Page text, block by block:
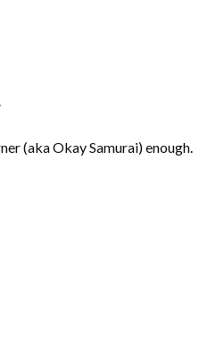
(aka Okay Samurai) enough.